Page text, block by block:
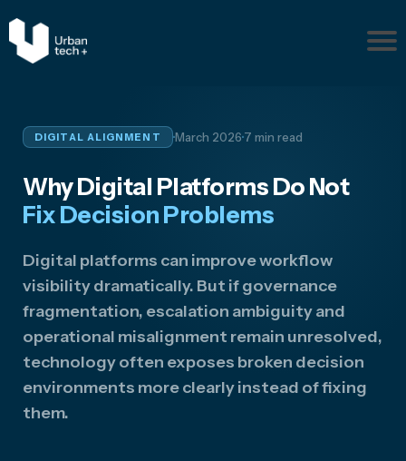
Pr
Disc
DIGITAL ALIGNMENT ·March 2026·7 min read
Why Digital Platforms Do Not
Fix Decision Problems
Digital platforms can improve workflow
visibility dramatically. But if governance
fragmentation, escalation ambiguity and
operational misalignment remain unresolved,
technology often exposes broken decision
environments more clearly instead of fixing
them.